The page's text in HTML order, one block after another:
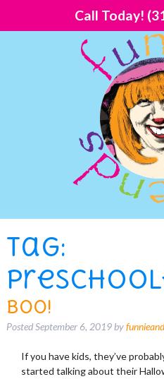
Call Today!
Tag:
Boo!
PostedSeptember 6, 2019by
If you have kids, they’ve
started talking about their